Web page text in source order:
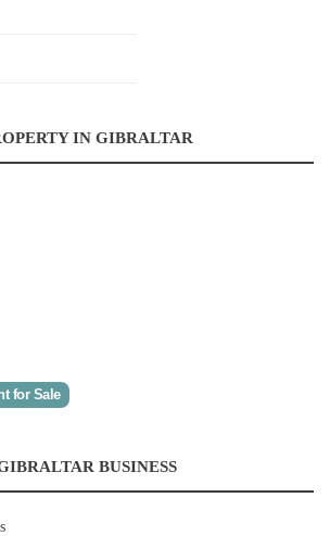
IN GIBRALTAR
for Sale
BUSINESS